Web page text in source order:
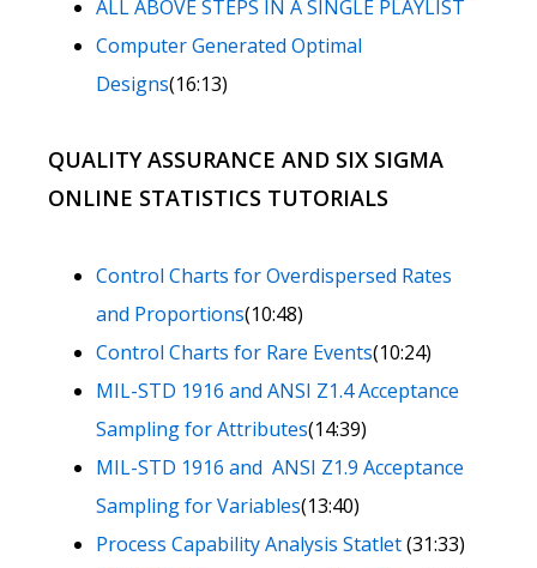
ALL ABOVE STEPS IN A SINGLE PLAYLIST
Computer Generated Optimal
Designs(16:13)
QUALITY ASSURANCE AND SIX SIGMA
ONLINE STATISTICS TUTORIALS
Control Charts for Overdispersed Rates
and Proportions(10:48)
Control Charts for Rare Events(10:24)
MIL-STD 1916 and ANSI Z1.4 Acceptance
Sampling for Attributes(14:39)
MIL-STD 1916 and ANSI Z1.9 Acceptance
Sampling for Variables(13:40)
Process Capability Analysis Statlet(31:33)